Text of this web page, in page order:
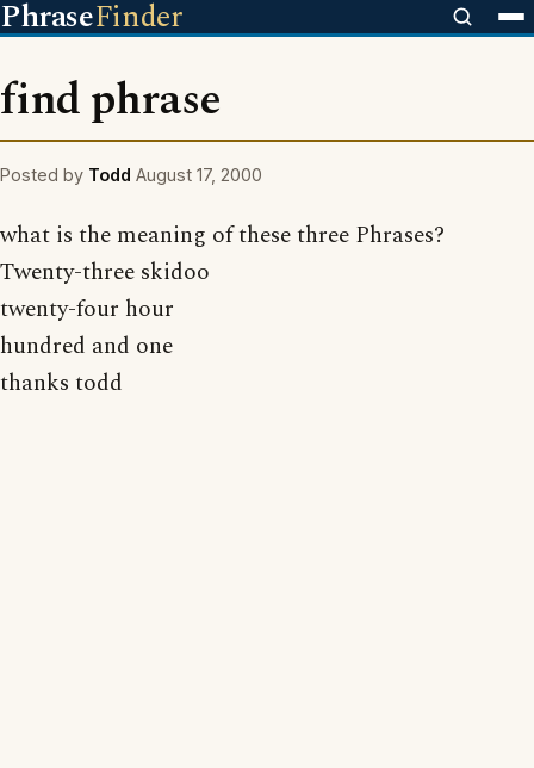
PhraseFinder
find phrase
Posted by Todd August 17, 2000
what is the meaning of these three Phrases?
Twenty-three skidoo
twenty-four hour
hundred and one
thanks todd